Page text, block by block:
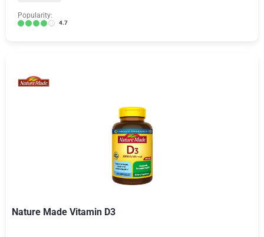
Popularity:
4.7
Nature Made Vitamin D3